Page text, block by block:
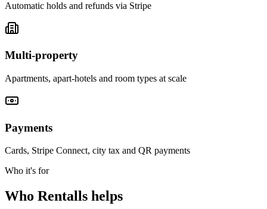
Automatic holds and refunds via Stripe
Multi-property
Apartments, apart-hotels and room types at scale
Payments
Cards, Stripe Connect, city tax and QR payments
Who it's for
Who Rentalls helps